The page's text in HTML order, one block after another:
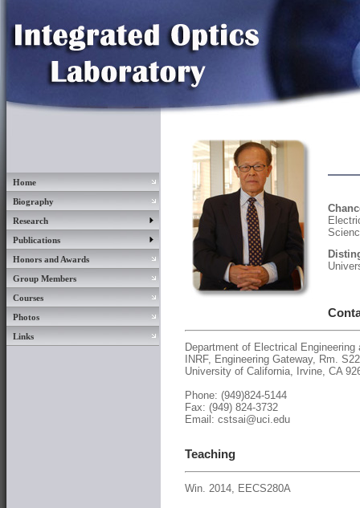
Home
Biography
Research
Publications
Honors and Awards
Group Members
Courses
Photos
Links
Department of Electrical
INRF, Engineering Gateway, Rm.
University of California, Irvine, CA
Phone: (949)824-5144
Fax: (949) 824-3732
Email: cstsai@uci.edu
Teaching
Win. 2014, EECS280A